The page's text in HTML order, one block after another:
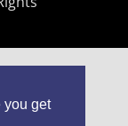
you get